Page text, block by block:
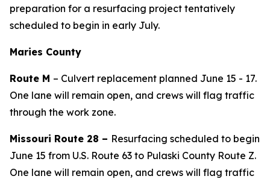
preparation for a resurfacing project tentatively
scheduled to begin in early July.
Maries County
Route M – Culvert replacement planned June 15 - 17.
One lane will remain open, and crews will flag traffic
through the work zone.
Missouri Route 28 – Resurfacing scheduled to begin
June 15 from U.S. Route 63 to Pulaski County Route Z.
One lane will remain open, and crews will flag traffic